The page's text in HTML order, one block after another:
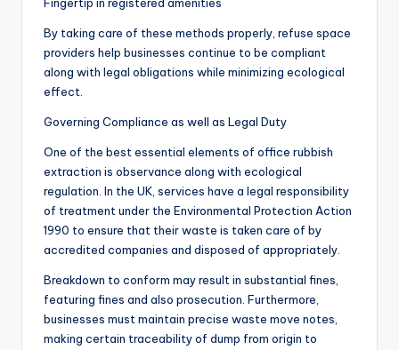
By taking care of these methods properly, refuse space
providers help businesses continue to be compliant
along with legal obligations while minimizing ecological
effect.
Governing Compliance as well as Legal Duty
One of the best essential elements of office rubbish
extraction is observance along with ecological
regulation. In the UK, services have a legal responsibility
of treatment under the Environmental Protection Action
1990 to ensure that their waste is taken care of by
accredited companies and disposed of appropriately.
Breakdown to conform may result in substantial fines,
featuring fines and also prosecution. Furthermore,
businesses must maintain precise waste move notes,
making certain traceability of dump from origin to